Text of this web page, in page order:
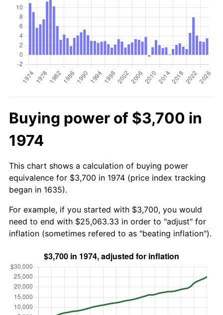
Buying power of $3,700 in
1974
This chart shows a calculation of buying power
equivalence for $3,700 in 1974 (price index tracking
began in 1635).
For example, if you started with $3,700, you would
need to end with $25,063.33 in order to "adjust" for
inflation (sometimes refered to as "beating inflation").